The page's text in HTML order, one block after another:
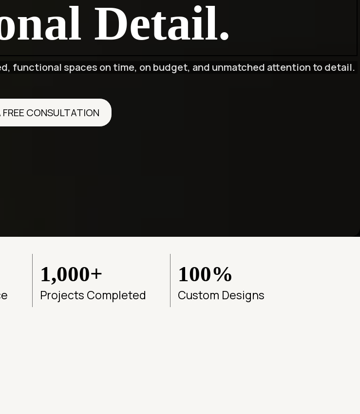
Detail.
functional spaces on time, on budget, and unmatched attention to detail.
FREE CONSULTATION
1,000+
Projects Completed
100%
Custom Designs